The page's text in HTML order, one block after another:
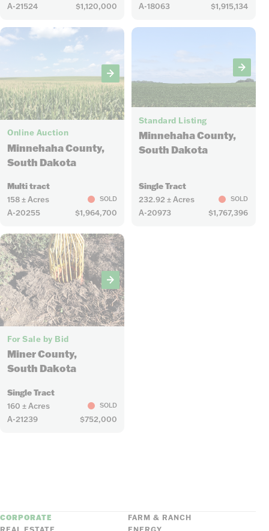
A-21524 $1,120,000 A-18063 $1,915,134
5
Online Auction
Minnehaha County,
South Dakota
Multi tract
158 ± Acres SOLD
A-20255 $1,964,700
7
Standard Listing
Minnehaha County,
South Dakota
Single Tract
232.92 ± Acres SOLD
A-20973 $1,767,396
6
For Sale by Bid
Miner County,
South Dakota
Single Tract
160 ± Acres SOLD
A-21239 $752,000
CORPORATE
FARM & RANCH